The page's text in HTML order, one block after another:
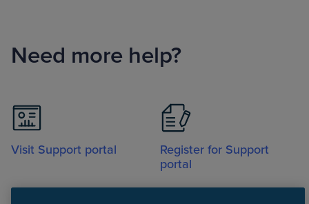
Need more help?
Visit Support portal
Register for Support
portal